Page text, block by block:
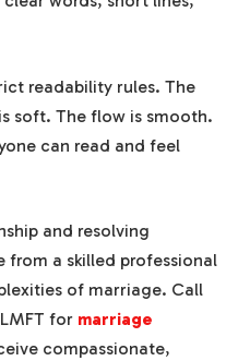
readability rules. The
soft. The flow is smooth.
can read and feel
and resolving
from a skilled professional
of marriage. Call
for marriage
compassionate,